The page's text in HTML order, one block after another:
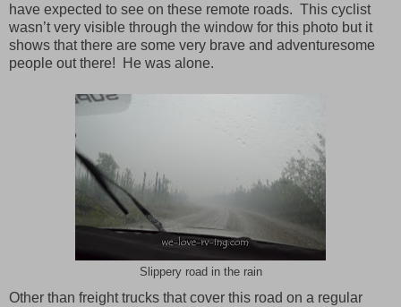
have expected to see on these remote roads. This cyclist
wasn’t very visible through the window for this photo but it
shows that there are some very brave and adventuresome
people out there! He was alone.
Slippery road in the rain
Other than freight trucks that cover this road on a regular